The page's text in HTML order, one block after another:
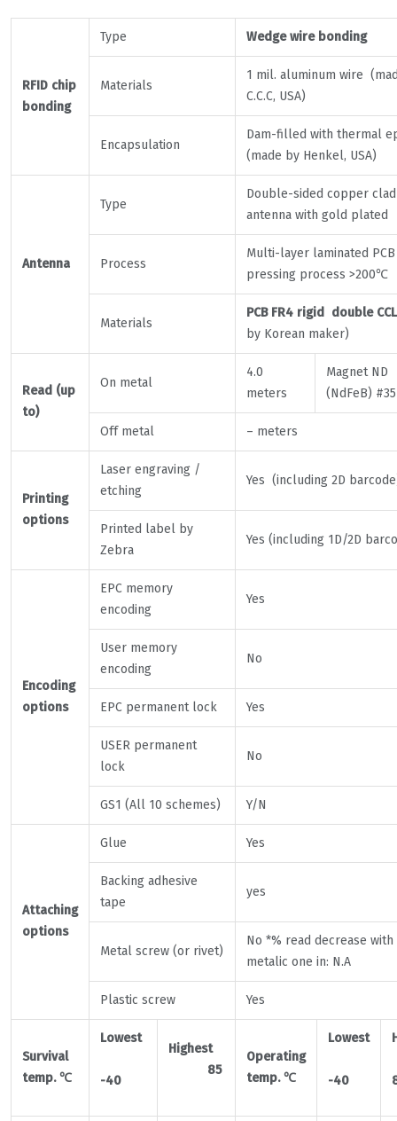
RFID chip
bonding
Type Wedge wire bonding
Materials
1 mil. aluminum wire
C.C.C, USA)
Encapsulation
Dam-filled with thermal
(made by Henkel, USA)
Antenna
Type
Double-sided copper clad
antenna with gold plated
Process
Multi-layer laminated
pressing process >200℃
Materials
PCB FR4 rigid double CCL
by Korean maker)
Read (up
to)
On metal
4.0
meters
Magnet ND
(NdFeB) #35
Off metal – meters
Printing
options
Laser engraving /
etching
Yes (including 2D
Printed label by
Zebra
Yes (including 1D/2D
Encoding
options
EPC memory
encoding
Yes
User memory
encoding
No
EPC permanent lock Yes
USER permanent
lock
No
GS1 (All 10 schemes) Y/N
Attaching
options
Glue Yes
Backing adhesive
tape
yes
Metal screw (or rivet)
No *% read decrease with
metalic one in: N.A
Plastic screw Yes
Survival
temp.℃
Lowest
-40
Highest
85
Operating
temp.℃
Lowest
-40